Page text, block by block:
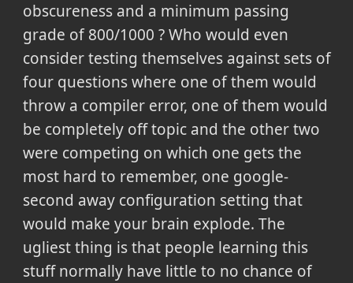
obscureness and a minimum passing
grade of 800/1000 ? Who would even
consider testing themselves against sets of
four questions where one of them would
throw a compiler error, one of them would
be completely off topic and the other two
were competing on which one gets the
most hard to remember, one google-
second away configuration setting that
would make your brain explode. The
ugliest thing is that people learning this
stuff normally have little to no chance of